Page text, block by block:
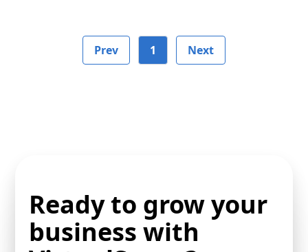
Prev 1 Next
Ready to grow your
business with